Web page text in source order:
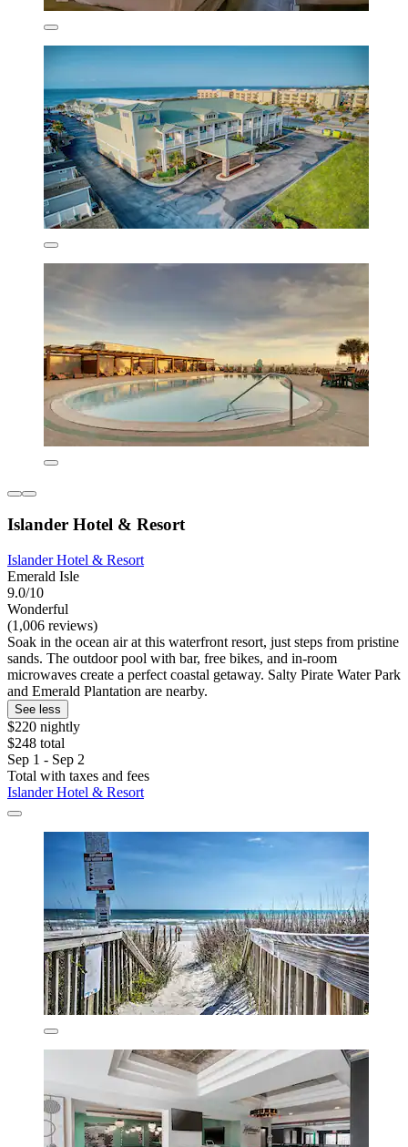
Islander Hotel & Resort
Islander Hotel & Resort
Emerald Isle
9.0/10
Wonderful
(1,006 reviews)
Soak in the ocean air at this waterfront resort, just steps from pristine
sands. The outdoor pool with bar, free bikes, and in-room
microwaves create a perfect coastal getaway. Salty Pirate Water Park
and Emerald Plantation are nearby.
See less
$220 nightly
$248 total
Sep 1 - Sep 2
Total with taxes and fees
Islander Hotel & Resort